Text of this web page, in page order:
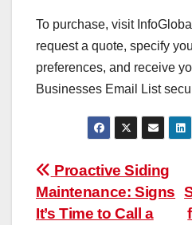
To purchase, visit
request a quote, specify
preferences, and receive
Businesses Email List
Post
navigation
Proactive Siding
Maintenance: Signs
It’s Time to Call a